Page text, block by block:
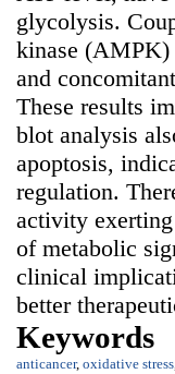
glycolysis.
kinase (AMPK)
and
These results
blot analysis
apoptosis,
regulation.
activity
of metabolic
clinical
better
Keywords
anticancer, oxidative stress